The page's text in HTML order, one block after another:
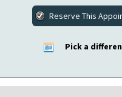
Pick a